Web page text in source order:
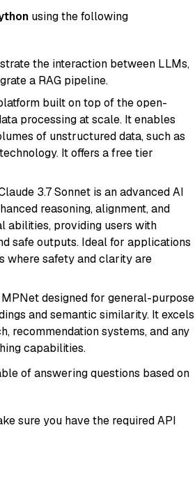
using the following
the interaction between LLMs,
a RAG pipeline.
built on top of the open-
processing at scale. It enables
of unstructured data, such as
It offers a free tier
3.7 Sonnet is an advanced AI
reasoning, alignment, and
abilities, providing users with
safe outputs. Ideal for applications
where safety and clarity are
designed for general-purpose
and semantic similarity. It excels
recommendation systems, and any
capabilities.
of answering questions based on
sure you have the required API